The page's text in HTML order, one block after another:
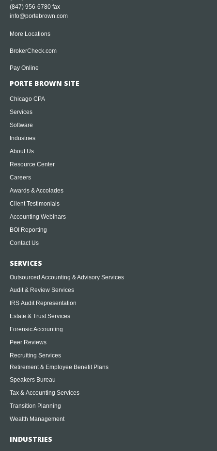
(847) 956-6780 fax
info@portebrown.com
More Locations
BrokerCheck.com
Pay Online
PORTE BROWN SITE
Chicago CPA
Services
Software
Industries
About Us
Resource Center
Careers
Awards & Accolades
Client Testimonials
Accounting Webinars
BOI Reporting
Contact Us
SERVICES
Outsourced Accounting & Advisory Services
Audit & Review Services
IRS Audit Representation
Estate & Trust Services
Forensic Accounting
Peer Reviews
Recruiting Services
Retirement & Employee Benefit Plans
Speakers Bureau
Tax & Accounting Services
Transition Planning
Wealth Management
INDUSTRIES